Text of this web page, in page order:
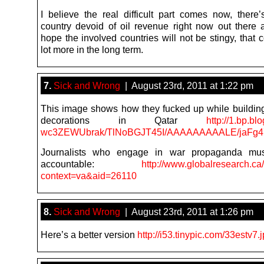
I believe the real difficult part comes now,
country devoid of oil revenue right now out there
hope the involved countries will not be stingy, that
lot more in the long term.
7. Sick and Wrong | August 23rd, 2011 at 1:22 pm
This image shows how they fucked up while
decorations in Qatar http://
wc3ZEWUbrak/TlNoBGJT45I/AAAAAAAAALE/
Journalists who engage in war propaganda
accountable: http://
context=va&aid=26110
8. Sick and Wrong | August 23rd, 2011 at 1:26 pm
Here’s a better version http://i53.tinypic.com/